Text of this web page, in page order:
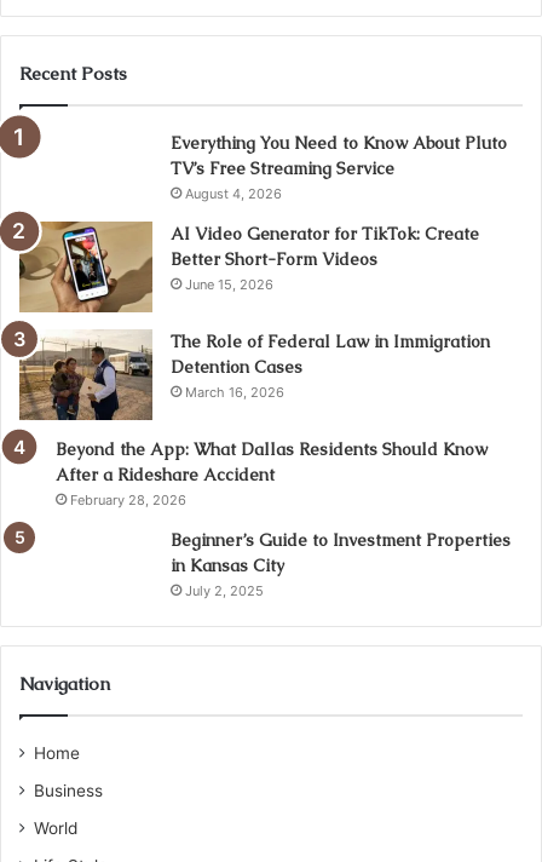
Recent Posts
Everything You Need to Know About Pluto
TV’s Free Streaming Service
August 4, 2026
AI Video Generator for TikTok: Create
Better Short-Form Videos
June 15, 2026
The Role of Federal Law in Immigration
Detention Cases
March 16, 2026
Beyond the App: What Dallas Residents Should Know
After a Rideshare Accident
February 28, 2026
Beginner’s Guide to Investment Properties
in Kansas City
July 2, 2025
Navigation
Home
Business
World